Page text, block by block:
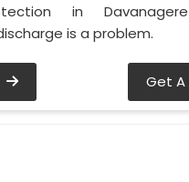
in
is a problem.
Get